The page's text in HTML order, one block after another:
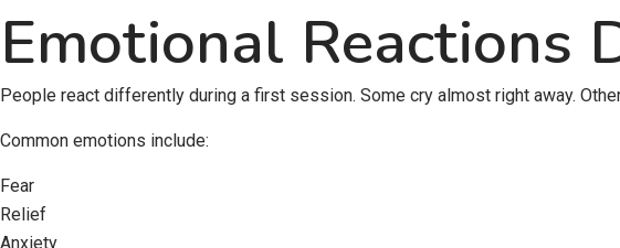
Emotional Reactions
People react differently during a first session. Some cry almost right away.
Common emotions include:
Fear
Relief
Anxiety